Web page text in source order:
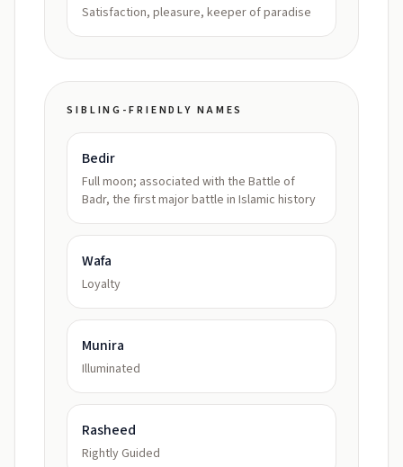
Satisfaction, pleasure, keeper of paradise
SIBLING-FRIENDLY NAMES
Bedir
Full moon; associated with the Battle of
Badr, the first major battle in Islamic history
Wafa
Loyalty
Munira
Illuminated
Rasheed
Rightly Guided